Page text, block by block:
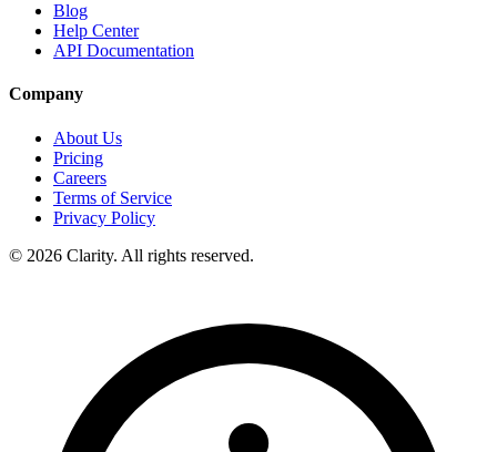
Blog
Help Center
API Documentation
Company
About Us
Pricing
Careers
Terms of Service
Privacy Policy
© 2026 Clarity. All rights reserved.